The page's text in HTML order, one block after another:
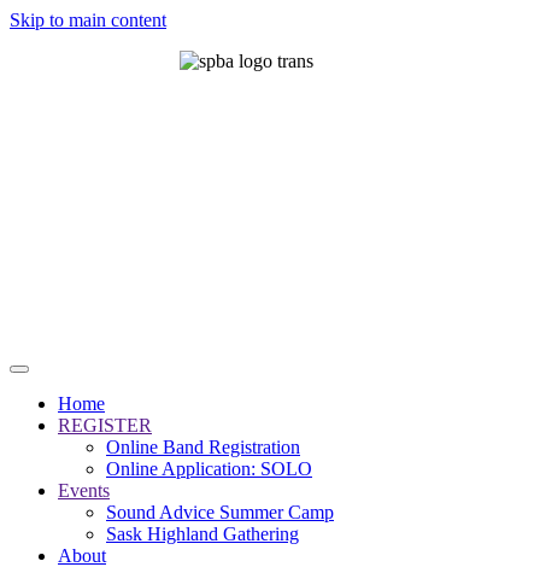
Skip to main content
Home
REGISTER
Online Band Registration
Online Application: SOLO
Events
Sound Advice Summer Camp
Sask Highland Gathering
About